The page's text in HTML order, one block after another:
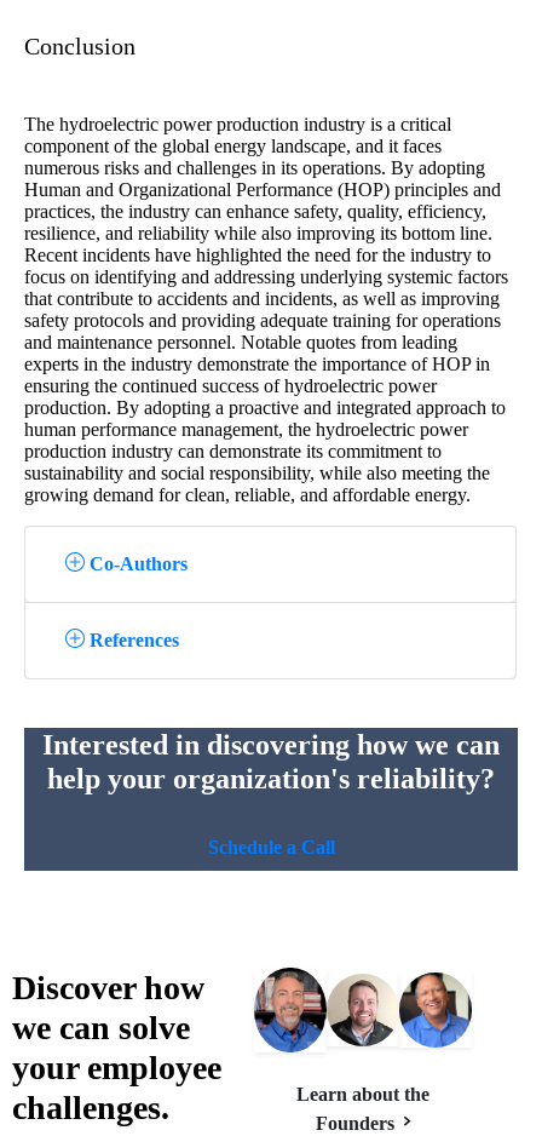
Conclusion
The hydroelectric power production industry is a critical
component of the global energy landscape, and it faces
numerous risks and challenges in its operations. By adopting
Human and Organizational Performance (HOP) principles and
practices, the industry can enhance safety, quality, efficiency,
resilience, and reliability while also improving its bottom line.
Recent incidents have highlighted the need for the industry to
focus on identifying and addressing underlying systemic factors
that contribute to accidents and incidents, as well as improving
safety protocols and providing adequate training for operations
and maintenance personnel. Notable quotes from leading
experts in the industry demonstrate the importance of HOP in
ensuring the continued success of hydroelectric power
production. By adopting a proactive and integrated approach to
human performance management, the hydroelectric power
production industry can demonstrate its commitment to
sustainability and social responsibility, while also meeting the
growing demand for clean, reliable, and affordable energy.
Co-Authors
References
Interested in discovering how we can
help your organization's reliability?
Schedule a Call
Discoverhow
we can solve
your employee
challenges.
Learn about the
Founders